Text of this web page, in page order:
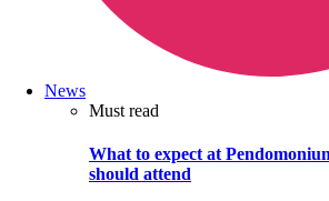
News
Must read
What to expect at
should attend